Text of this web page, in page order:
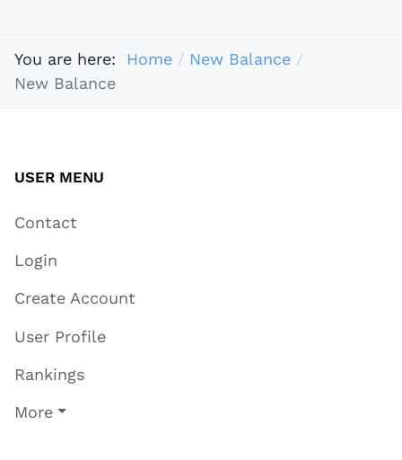
You are here: Home
New Balance
New Balance
USER MENU
Contact
Login
Create Account
User Profile
Rankings
More